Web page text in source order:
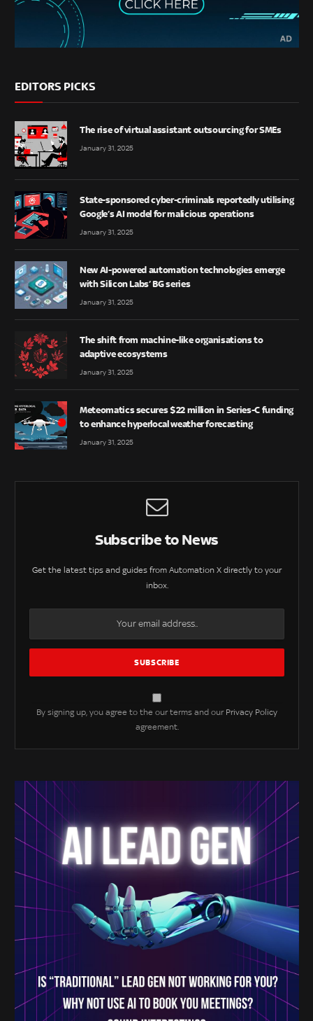
EDITORS PICKS
The rise of virtual assistant outsourcing for SMEs
January 31, 2025
State-sponsored cyber-criminals reportedly utilising
Google’s AI model for malicious operations
January 31, 2025
New AI-powered automation technologies emerge
with Silicon Labs’ BG series
January 31, 2025
The shift from machine-like organisations to
adaptive ecosystems
January 31, 2025
Meteomatics secures $22 million in Series-C funding
to enhance hyperlocal weather forecasting
January 31, 2025
Subscribe to News
Get the latest tips and guides from Automation X directly to your
inbox.
By signing up, you agree to the our terms and our Privacy Policy
agreement.